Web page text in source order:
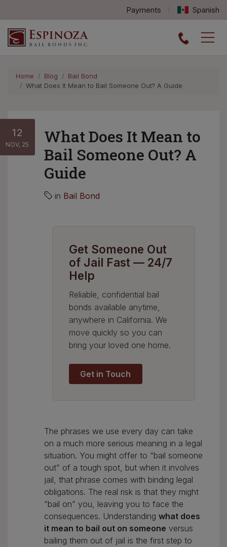
Payments Spanish
Espinoza Bail Bonds logo
Home Blog
Bail Bond
What Does It Mean to Bail Someone Out? A Guide
What Does It Mean to
Bail Someone Out? A
Guide
12
NOV, 25
in Bail Bond
Get Someone Out
of Jail Fast — 24/7
Help
Reliable, confidential bail
bonds available anytime,
anywhere in California. We
move quickly so you can
bring your loved one home.
Get in Touch
The phrases we use every day can take
on a much more serious meaning in a legal
situation. You might offer to “bail someone
out” of a tough spot, but when it involves
jail, that phrase comes with binding legal
obligations. The real risk is that they might
“bail on” you, leaving you to face the
consequences. Understanding what does
it mean to bail out on someone versus
bailing them out of jail is the first step to